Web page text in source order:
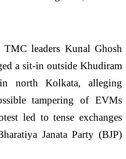
leaders Kunal Ghosh
a sit-in outside Khudiram
north Kolkata, alleging
tampering of EVMs
led to tense exchanges
Janata Party (BJP)